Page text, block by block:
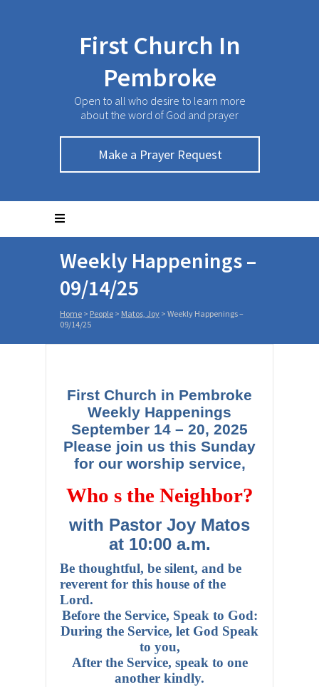
First Church In
Pembroke
Open to all who desire to learn more
about the word of God and prayer
Make a Prayer Request
Weekly Happenings –
09/14/25
Home > People > Matos, Joy > Weekly Happenings –
09/14/25
First Church in Pembroke
Weekly Happenings
September 14 – 20, 2025
Please join us this Sunday
for our worship service,
Who s the Neighbor?
with Pastor Joy Matos
at 10:00 a.m.
Be thoughtful, be silent, and be
reverent for this house of the
Lord.
Before the Service, Speak to God:
During the Service, let God Speak
to you,
After the Service, speak to one
another kindly.